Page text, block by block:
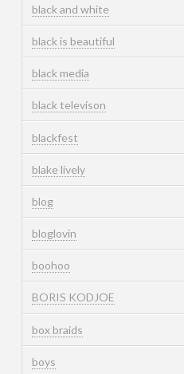
black and white
black is beautiful
black media
black televison
blackfest
blake lively
blog
bloglovin
boohoo
BORIS KODJOE
box braids
boys